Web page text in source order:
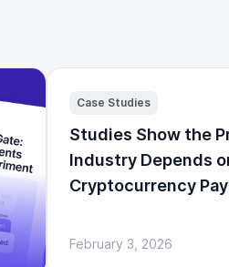
Case Studies
Studies Show the
Industry Depends
Cryptocurrency
February 3, 2026